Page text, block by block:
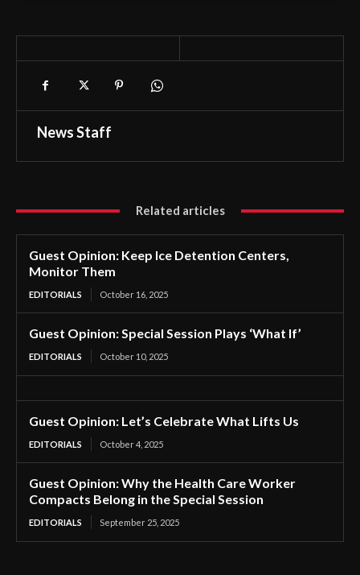
News Staff
Related articles
Guest Opinion: Keep Ice Detention Centers,
Monitor Them
EDITORIALS October 16, 2025
Guest Opinion: Special Session Plays ‘What If’
EDITORIALS October 10, 2025
Guest Opinion: Let’s Celebrate What Lifts Us
EDITORIALS October 4, 2025
Guest Opinion: Why the Health Care Worker
Compacts Belong in the Special Session
EDITORIALS September 25, 2025